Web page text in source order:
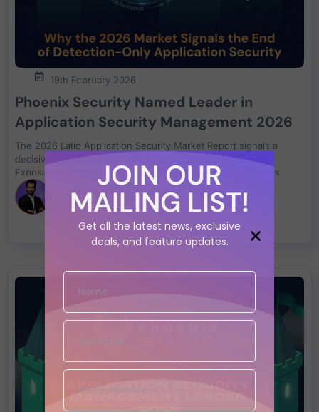
19th February 2026
Phoenix Security Named Leader in
Application Security Management 2026
The 2026 Latio Application Security Market Report signals a
decisive shift from traditional ASPM to Continuous Threat
Exposure Management (CTEM), redefining how enterprises
reduce exposure, validate runtime risk, and drive remediation at
scale.
Francesco Cipollone
JOIN OUR
MAILING LIST!
Get all the latest news, exclusive
deals, and feature updates.